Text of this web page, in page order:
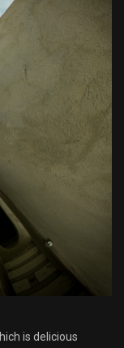
is delicious